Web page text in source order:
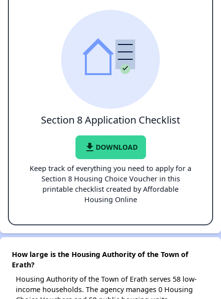
Section 8 Application Checklist
file_download DOWNLOAD
Keep track of everything you need to apply for a
Section 8 Housing Choice Voucher in this
printable checklist created by Affordable
Housing Online
How large is the Housing Authority of the Town of
Erath?
Housing Authority of the Town of Erath serves 58 low-
income households. The agency manages 0 Housing